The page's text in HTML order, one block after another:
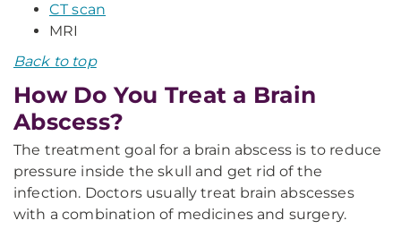
CT scan
MRI
Back to top
How Do You Treat a Brain
Abscess?
The treatment goal for a brain abscess is to reduce
pressure inside the skull and get rid of the
infection. Doctors usually treat brain abscesses
with a combination of medicines and surgery.